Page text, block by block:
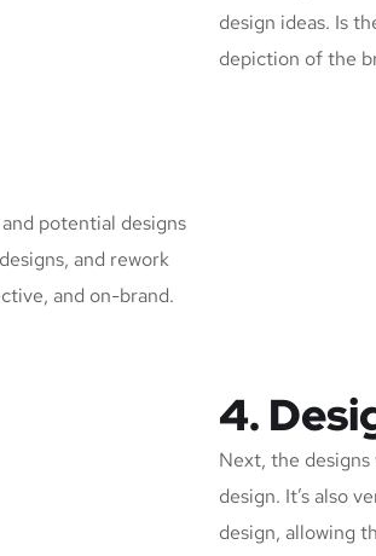
design ideas. Is
depiction of the
potential designs
and rework
and on-brand.
4.
Next, the
design. It’s also
design, allowing